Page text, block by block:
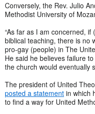
Conversely, the Rev. Julio
Methodist University of
“As far as I am concerned,
biblical teaching, there is no
pro-gay (people) in The
He said he believes failure
the church would eventually
The president of United
posted a statement in which
to find a way for United